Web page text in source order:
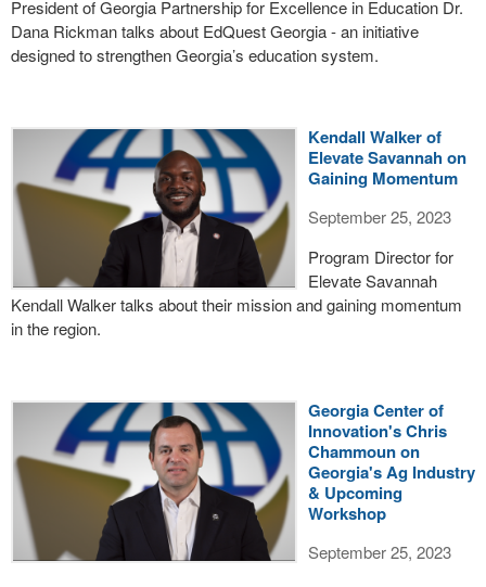
President of Georgia Partnership for Excellence in Education Dr.
Dana Rickman talks about EdQuest Georgia - an initiative
designed to strengthen Georgia’s education system.
Kendall Walker of
Elevate Savannah on
Gaining Momentum
September 25, 2023
Program Director for
Elevate Savannah
Kendall Walker talks about their mission and gaining momentum
in the region.
Georgia Center of
Innovation's Chris
Chammoun on
Georgia's Ag Industry
& Upcoming
Workshop
September 25, 2023